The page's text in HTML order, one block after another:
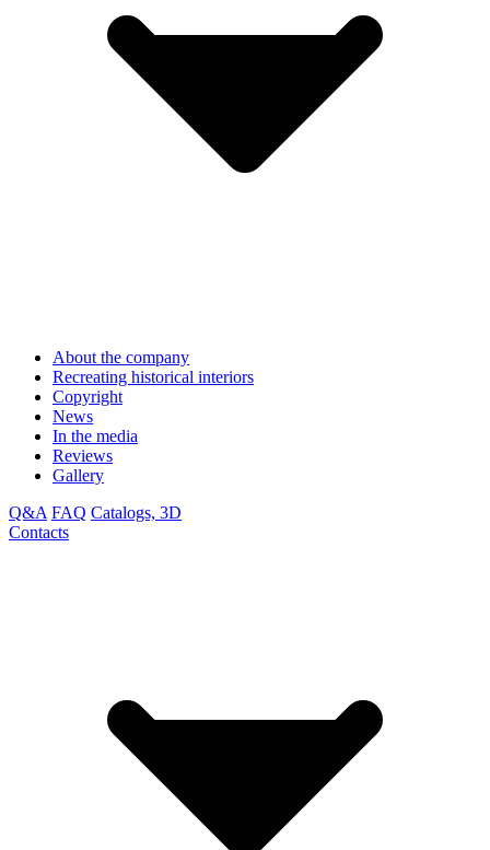
About the company
Recreating historical interiors
Copyright
News
In the media
Reviews
Gallery
Q&A FAQ Catalogs, 3D
Contacts